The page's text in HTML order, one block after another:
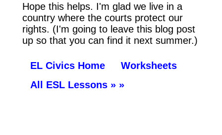
Hope this helps. I'm glad we live in a
country where the courts protect our
rights. (I'm going to leave this blog post
up so that you can find it next summer.)
EL Civics Home
Worksheets
All ESL Lessons » »